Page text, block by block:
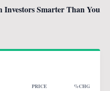
Investors Smarter Than You
PRICE %CHG